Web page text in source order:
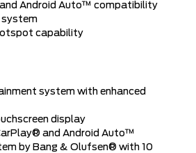
Android Auto™ compatibility
system
capability
system with enhanced
display
and Android Auto™
by Bang & Olufsen® with 10